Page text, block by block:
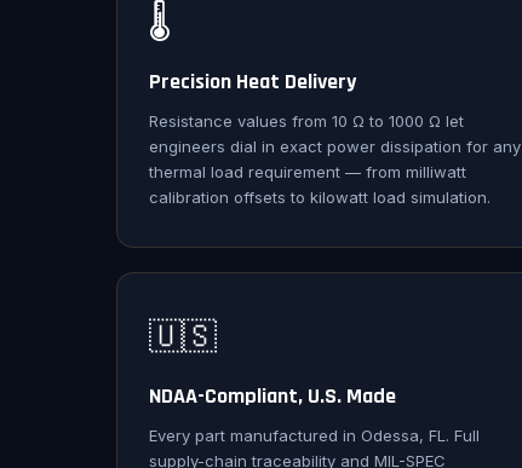
🌡️
Precision Heat Delivery
Resistance values from 10 Ω to 1000 Ω let
engineers dial in exact power dissipation for any
thermal load requirement — from milliwatt
calibration offsets to kilowatt load simulation.
🇺🇸
NDAA-Compliant, U.S. Made
Every part manufactured in Odessa, FL. Full
supply-chain traceability and MIL-SPEC